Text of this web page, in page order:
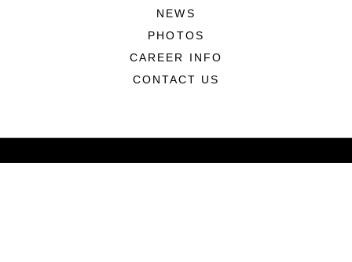
NEWS
PHOTOS
CAREER INFO
CONTACT US